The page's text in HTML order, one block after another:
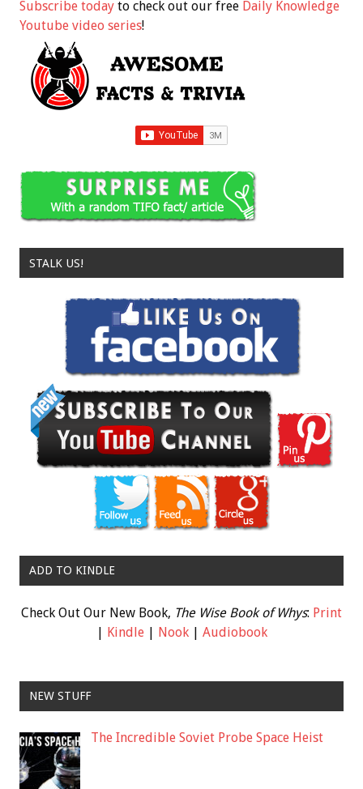
Subscribe today to check out our free Daily Knowledge
Youtube video series!
STALK US!
ADD TO KINDLE
Check Out Our New Book, The Wise Book of Whys: Print
| Kindle| Nook| Audiobook
NEW STUFF
The Incredible Soviet Probe Space Heist